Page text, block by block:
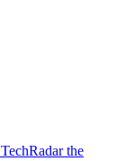
TechRadar the